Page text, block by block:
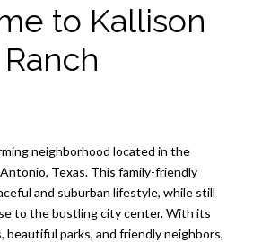
to Kallison
Ranch
neighborhood located in the
Texas. This family-friendly
and suburban lifestyle, while still
to the bustling city center. With its
beautiful parks, and friendly neighbors,